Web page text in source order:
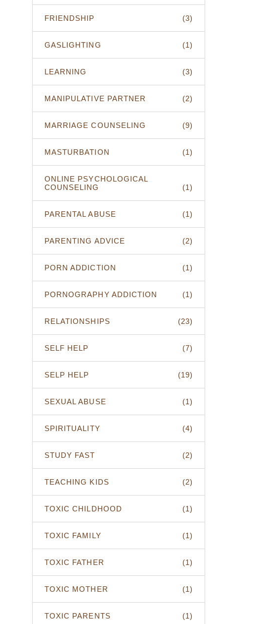
FRIENDSHIP (3)
GASLIGHTING (1)
LEARNING (3)
MANIPULATIVE PARTNER (2)
MARRIAGE COUNSELING (9)
MASTURBATION (1)
ONLINE PSYCHOLOGICAL
COUNSELING
(1)
PARENTAL ABUSE (1)
PARENTING ADVICE (2)
PORN ADDICTION (1)
PORNOGRAPHY ADDICTION (1)
RELATIONSHIPS (23)
SELF HELP (7)
SELP HELP (19)
SEXUAL ABUSE (1)
SPIRITUALITY (4)
STUDY FAST (2)
TEACHING KIDS (2)
TOXIC CHILDHOOD (1)
TOXIC FAMILY (1)
TOXIC FATHER (1)
TOXIC MOTHER (1)
TOXIC PARENTS (1)